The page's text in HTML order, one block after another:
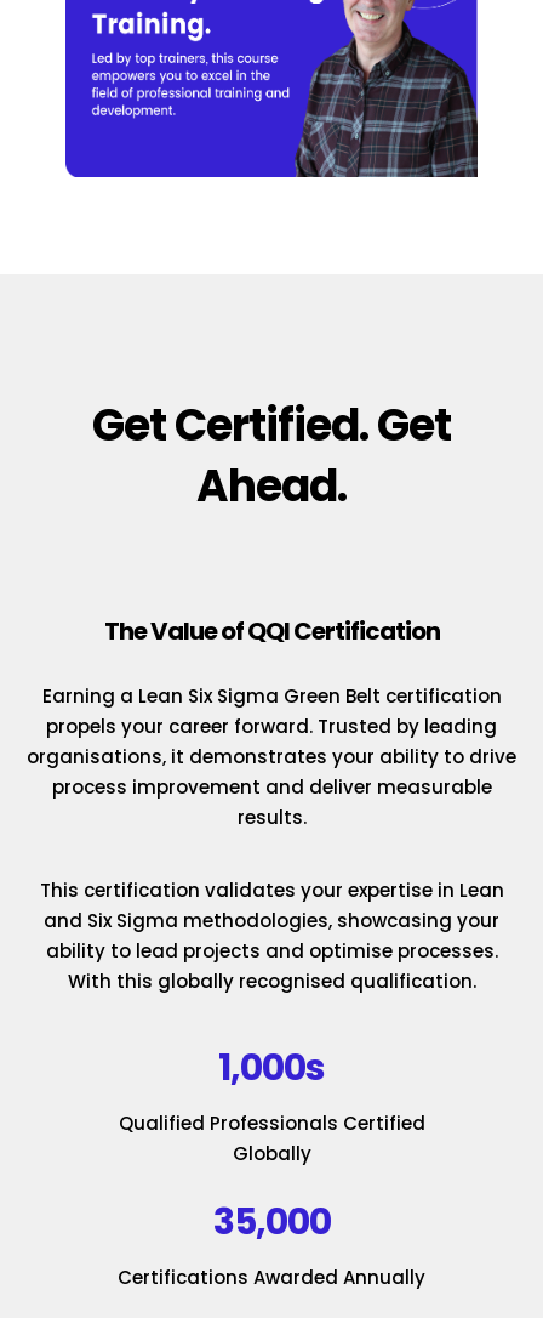
Get Certified. Get
Ahead.
The Value of QQI Certification
Earning a Lean Six Sigma Green Belt certification
propels your career forward. Trusted by leading
organisations, it demonstrates your ability to drive
process improvement and deliver measurable
results.
This certification validates your expertise in Lean
and Six Sigma methodologies, showcasing your
ability to lead projects and optimise processes.
With this globally recognised qualification.
1,000s
Qualified Professionals Certified
Globally
35,000
Certifications Awarded Annually